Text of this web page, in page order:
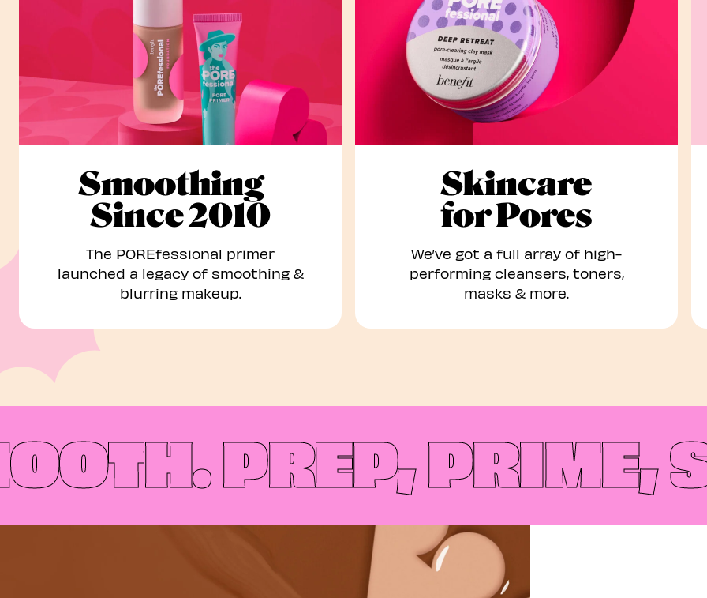
Smoothing
Since 2010
The POREfessional primer
launched a legacy of smoothing &
blurring makeup.
Skincare
for Pores
We’ve got a full array of high-
performing cleansers, toners,
masks & more.
PREP, PRIME,